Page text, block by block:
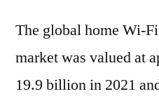
The global home Wi-
market was valued at
19.9 billion in 2021